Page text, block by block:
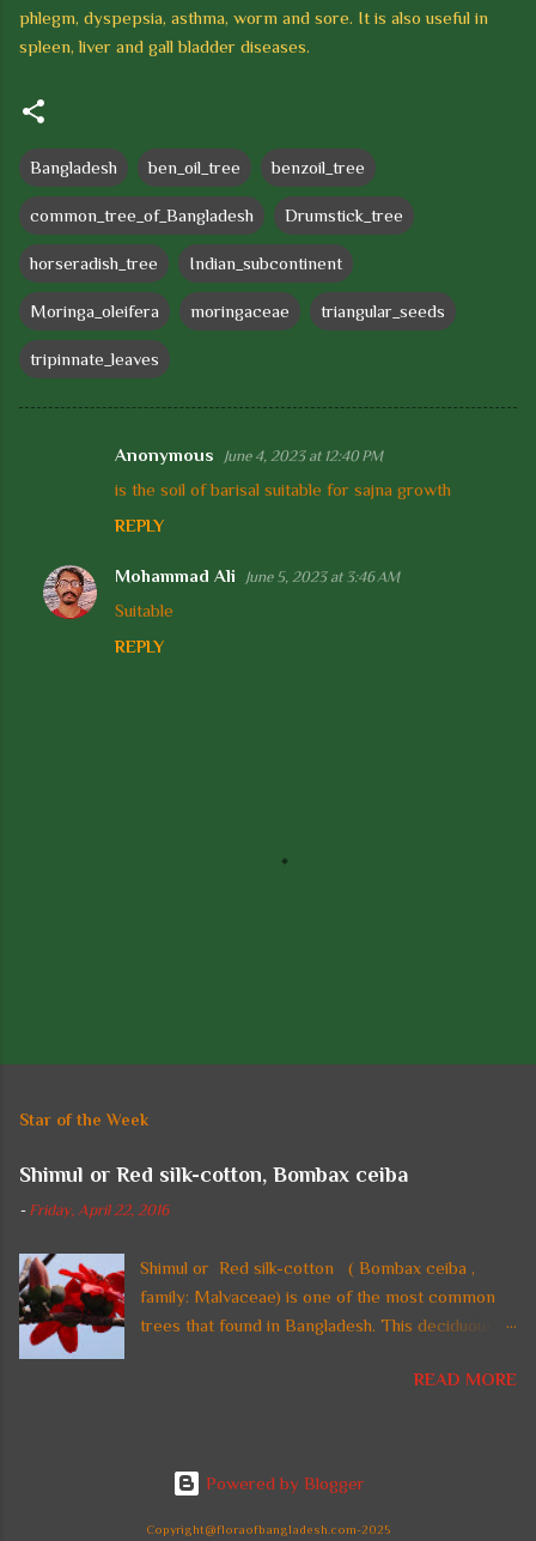
phlegm, dyspepsia, asthma, worm and sore. It is also useful in
spleen, liver and gall bladder diseases.
Bangladesh ben_oil_tree benzoil_tree
common_tree_of_Bangladesh Drumstick_tree
horseradish_tree Indian_subcontinent
Moringa_oleifera moringaceae triangular_seeds
tripinnate_leaves
m
e
Anonymous June 4, 2023 at 12:40 PM
is the soil of barisal suitable for sajna growth
REPLY
Mohammad Ali June 5, 2023 at 3:46 AM
Suitable
REPLY
t
o
m
n
t
Star of the Week
Shimul or Red silk-cotton, Bombax ceiba
- Friday, April 22, 2016
Shimul or Red silk-cotton ( Bombax ceiba ,
family: Malvaceae) is one of the most common
trees that found in Bangladesh. This deciduous
crown is also found in tropical regions of Asia. In
gorgeous fire-red flowers. It can reach a height
up to 60 m. Common names: Shimul, Red silk-
cotton, Red cotton tree. Leaves are large,
READ MORE
Powered by Blogger
Copyright@floraofbangladesh.com-2025